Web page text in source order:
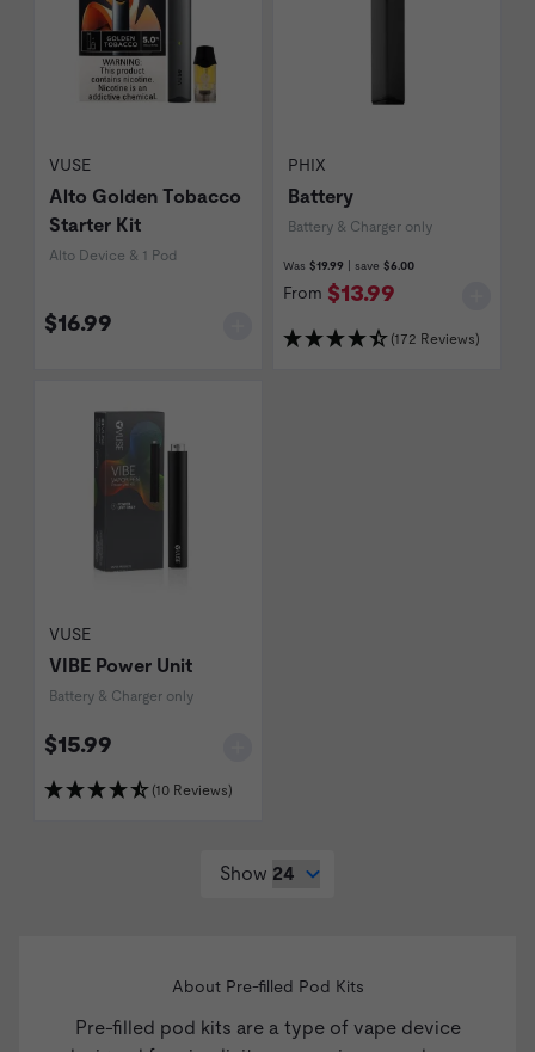
VUSE
Alto Golden Tobacco
Starter Kit
Alto Device & 1 Pod
$16.99
PHIX
Battery
Battery & Charger only
Was $19.99 | save $6.00
From $13.99
(172 Reviews)
VUSE
VIBE Power Unit
Battery & Charger only
$15.99
(10 Reviews)
Show
About Pre-filled Pod Kits
Pre-filled pod kits are a type of vape device